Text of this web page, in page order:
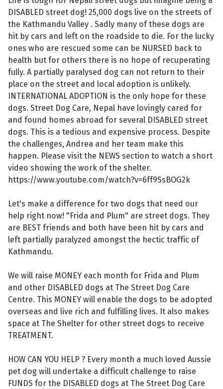
DISABLED street dog! 25,000 dogs live on the streets of
the Kathmandu Valley . Sadly many of these dogs are
hit by cars and left on the roadside to die. For the lucky
ones who are rescued some can be NURSED back to
health but for others there is no hope of recuperating
fully. A partially paralysed dog can not return to their
place on the street and local adoption is unlikely.
INTERNATIONAL ADOPTION is the only hope for these
dogs. Street Dog Care, Nepal have lovingly cared for
and found homes abroad for several DISABLED street
dogs. This is a tedious and expensive process. Despite
the challenges, Andrea and her team make this
happen. Please visit the NEWS section to watch a short
video showing the work of the shelter.
https://www.youtube.com/watch?v=6ff9SsBOG2k
Let's make a difference for two dogs that need our
help right now! "Frida and Plum" are street dogs. They
are BEST friends and both have been hit by cars and
left partially paralyzed amongst the hectic traffic of
Kathmandu.
We will raise MONEY each month for Frida and Plum
and other DISABLED dogs at The Street Dog Care
Centre. This MONEY will enable the dogs to be adopted
overseas and live rich and fulfilling lives. It also makes
space at The Shelter for other street dogs to receive
TREATMENT.
HOW CAN YOU HELP ? Every month a much loved Aussie
pet dog will undertake a difficult challenge to raise
FUNDS for the DISABLED dogs at The Street Dog Care